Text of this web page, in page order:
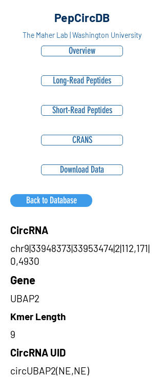
PepCircDB
The Maher Lab | Washington University
Overview
Long-Read Peptides
Short-Read Peptides
CRANS
Download Data
Back to Database
CircRNA
chr9|33948373|33953474|2|112,171|
0,4930
Gene
UBAP2
Kmer Length
9
CircRNA UID
circUBAP2(NE,NE)